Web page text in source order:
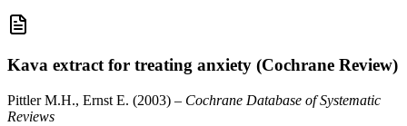
Kava extract for treating anxiety (Cochrane Review)
Pittler M.H., Ernst E. (2003) – Cochrane Database of Systematic
Reviews